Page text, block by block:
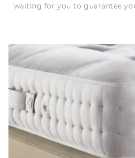
waiting for you to guarantee